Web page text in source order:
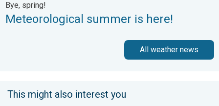
Bye, spring!
Meteorological summer is here!
All weather news
This might also interest you